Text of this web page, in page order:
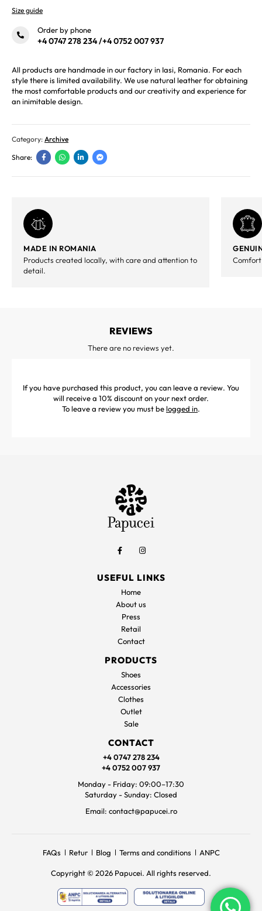
Size guide
Order by phone
+4 0747 278 234/+4 0752 007 937
All products are handmade in our factory in Iasi, Romania. For each
style there is limited availability. We use natural leather for obtaining
the most comfortable products and our creativity and experience for
an inimitable design.
Category: Archive
Share:
MADE IN ROMANIA
Products created locally, with care and attention to
detail.
REVIEWS
There are no reviews yet.
If you have purchased this product, you can leave a review. You
will receive a 10% discount on your next order.
To leave a review you must belogged in.
USEFUL LINKS
Home
About us
Press
Retail
Contact
PRODUCTS
Shoes
Accessories
Clothes
Outlet
Sale
CONTACT
+4 0747 278 234
+4 0752 007 937
Monday - Friday: 09:00–17:30
Saturday - Sunday: Closed
Email: contact@papucei.ro
FAQs Retur Blog Terms and conditions ANPC
Copyright © 2026 Papucei. All rights reserved.